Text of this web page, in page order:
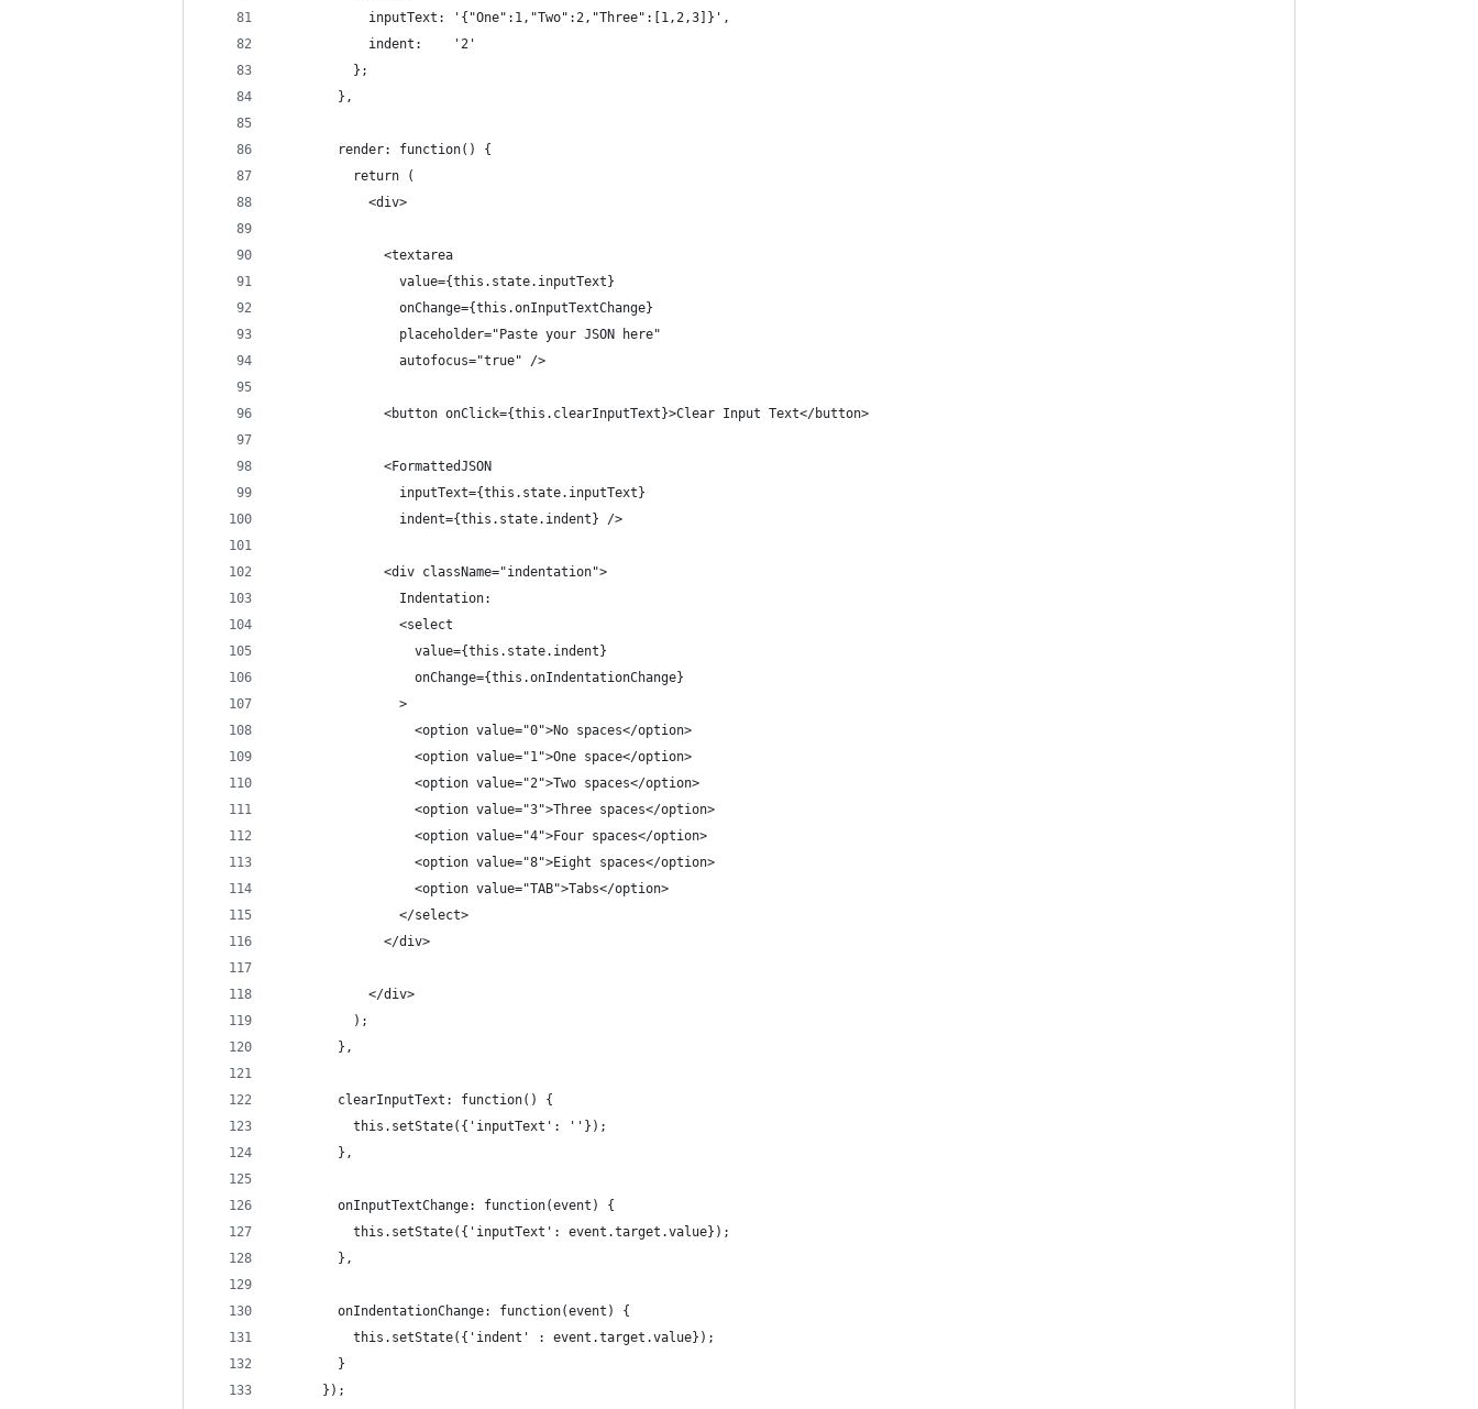
            inputText: '{"One":1,"Two":2,"Three":[1,2,3]}',
            indent:    '2'
          };
        },
        render: function() {
          return (
            <div>
              <textarea
                value={this.state.inputText}
                onChange={this.onInputTextChange}
                placeholder="Paste your JSON here"
                autofocus="true" />
              <button onClick={this.clearInputText}>Clear Input Text</button>
              <FormattedJSON
                inputText={this.state.inputText}
                indent={this.state.indent} />
              <div className="indentation">
                Indentation:
                <select
                  value={this.state.indent}
                  onChange={this.onIndentationChange}
                >
                  <option value="0">No spaces</option>
                  <option value="1">One space</option>
                  <option value="2">Two spaces</option>
                  <option value="3">Three spaces</option>
                  <option value="4">Four spaces</option>
                  <option value="8">Eight spaces</option>
                  <option value="TAB">Tabs</option>
                </select>
              </div>
            </div>
          );
        },
        clearInputText: function() {
          this.setState({'inputText': ''});
        },
        onInputTextChange: function(event) {
          this.setState({'inputText': event.target.value});
        },
        onIndentationChange: function(event) {
          this.setState({'indent' : event.target.value});
        }
      });